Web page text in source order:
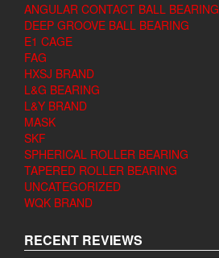
ANGULAR CONTACT BALL BEARING
DEEP GROOVE BALL BEARING
E1 CAGE
FAG
HXSJ BRAND
L&G BEARING
L&Y BRAND
MASK
SKF
SPHERICAL ROLLER BEARING
TAPERED ROLLER BEARING
UNCATEGORIZED
WQK BRAND
RECENT REVIEWS